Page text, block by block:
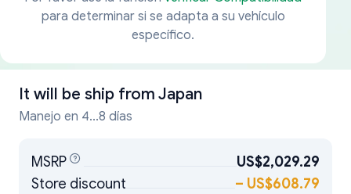
para determinar si se adapta a su vehículo
específico.
It will be ship from Japan
Manejo en 4...8 días
MSRP
US$2,029.29
Store discount
– US$608.79